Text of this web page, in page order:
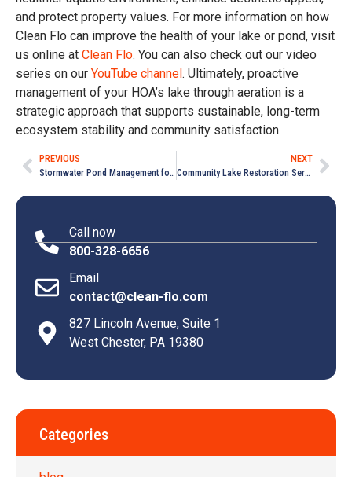
and protect property values. For more information on how
Clean Flo can improve the health of your lake or pond, visit
us online at Clean Flo. You can also check out our video
series on our YouTube channel. Ultimately, proactive
management of your HOA’s lake through aeration is a
strategic approach that supports sustainable, long-term
ecosystem stability and community satisfaction.
PREVIOUS
Stormwater Pond Management for HOA Communities in Media, PA
NEXT
Community Lake Restoration Services in Downingtown, PA
Call now
800-328-6656
Email
contact@clean-flo.com
827 Lincoln Avenue, Suite 1
West Chester, PA 19380
Categories